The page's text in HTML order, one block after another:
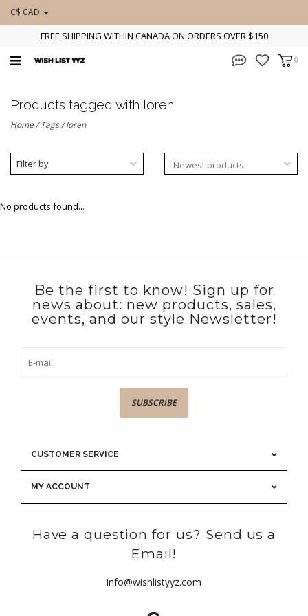
C$ CAD
FREE SHIPPING WITHIN CANADA ON ORDERS OVER $150
0
Products tagged with loren
Home/Tags/loren
Filter by
No products found...
Be the first to know! Sign up for
news about: new products, sales,
events, and our style Newsletter!
SUBSCRIBE
CUSTOMER SERVICE
MY ACCOUNT
Have a question for us? Send us a
Email!
info@wishlistyyz.com